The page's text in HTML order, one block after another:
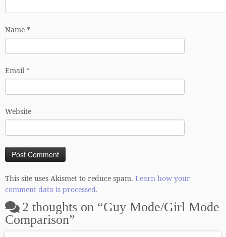
Name *
Email *
Website
This site uses Akismet to reduce spam. Learn how your
comment data is processed.
2 thoughts on “Guy Mode/Girl Mode
Comparison”